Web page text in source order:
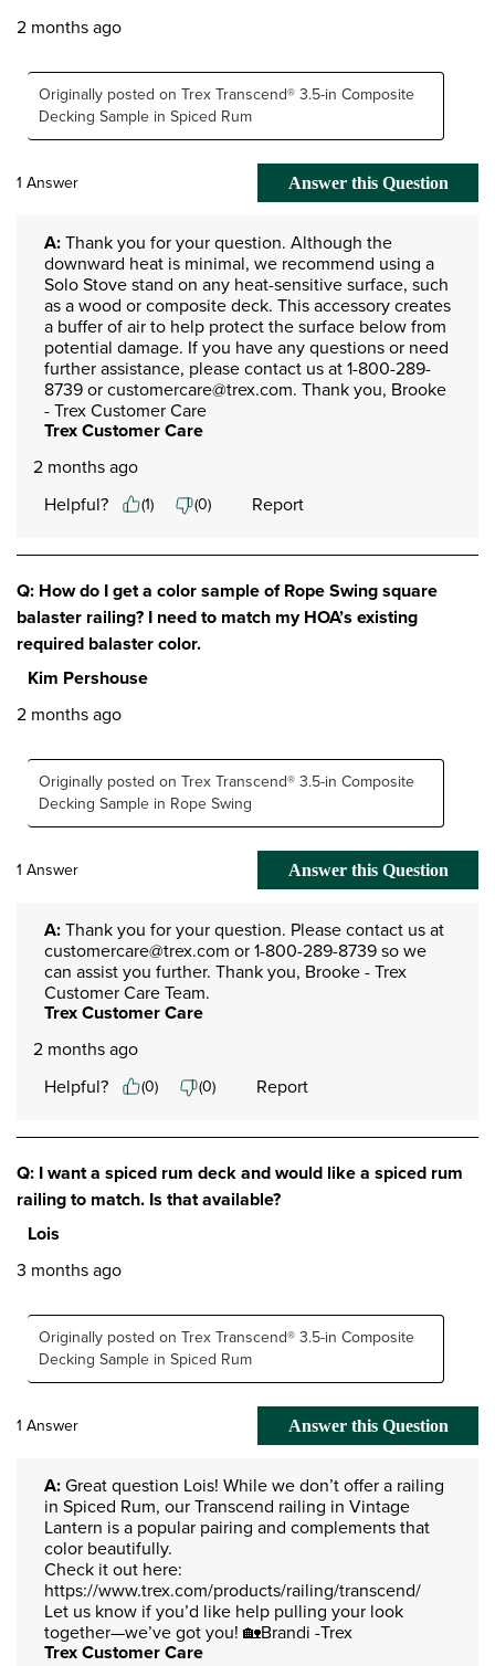
2 months ago
Originally posted on Trex Transcend® 3.5-in Composite
Decking Sample in Spiced Rum
1 Answer Answer this Question
A: Thank you for your question. Although the
downward heat is minimal, we recommend using a
Solo Stove stand on any heat-sensitive surface, such
as a wood or composite deck. This accessory creates
a buffer of air to help protect the surface below from
potential damage. If you have any questions or need
further assistance, please contact us at 1-800-289-
8739 or customercare@trex.com. Thank you, Brooke
- Trex Customer Care
Trex Customer Care
2 months ago
Helpful?
(1) (0) Report
Q: How do I get a color sample of Rope Swing square
balaster railing? I need to match my HOA’s existing
required balaster color.
Kim Pershouse
2 months ago
Originally posted on Trex Transcend® 3.5-in Composite
Decking Sample in Rope Swing
1 Answer Answer this Question
A: Thank you for your question. Please contact us at
customercare@trex.com or 1-800-289-8739 so we
can assist you further. Thank you, Brooke - Trex
Customer Care Team.
Trex Customer Care
2 months ago
Helpful?
(0) (0) Report
Q: I want a spiced rum deck and would like a spiced rum
railing to match. Is that available?
Lois
3 months ago
Originally posted on Trex Transcend® 3.5-in Composite
Decking Sample in Spiced Rum
1 Answer Answer this Question
A: Great question Lois! While we don’t offer a railing
in Spiced Rum, our Transcend railing in Vintage
Lantern is a popular pairing and complements that
color beautifully.
Check it out here:
https://www.trex.com/products/railing/transcend/
Let us know if you’d like help pulling your look
together—we’ve got you! 🏡Brandi -Trex
Trex Customer Care